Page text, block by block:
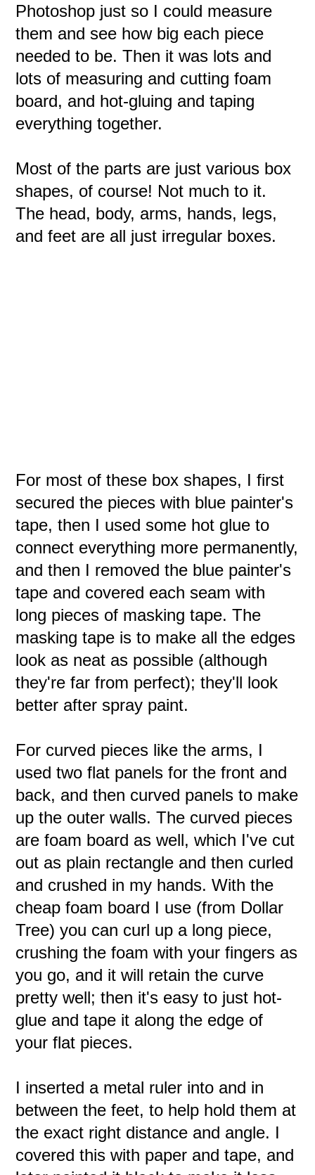
Photoshop just so I could measure
them and see how big each piece
needed to be. Then it was lots and
lots of measuring and cutting foam
board, and hot-gluing and taping
everything together.
Most of the parts are just various box
shapes, of course! Not much to it.
The head, body, arms, hands, legs,
and feet are all just irregular boxes.
For most of these box shapes, I first
secured the pieces with blue painter's
tape, then I used some hot glue to
connect everything more permanently,
and then I removed the blue painter's
tape and covered each seam with
long pieces of masking tape. The
masking tape is to make all the edges
look as neat as possible (although
they're far from perfect); they'll look
better after spray paint.
For curved pieces like the arms, I
used two flat panels for the front and
back, and then curved panels to make
up the outer walls. The curved pieces
are foam board as well, which I've cut
out as plain rectangle and then curled
and crushed in my hands. With the
cheap foam board I use (from Dollar
Tree) you can curl up a long piece,
crushing the foam with your fingers as
you go, and it will retain the curve
pretty well; then it's easy to just hot-
glue and tape it along the edge of
your flat pieces.
I inserted a metal ruler into and in
between the feet, to help hold them at
the exact right distance and angle. I
covered this with paper and tape, and